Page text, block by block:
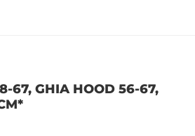
67, GHIA HOOD 56-67,